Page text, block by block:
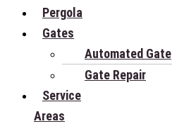
Pergola
Gates
Automated Gate
Gate Repair
Service
Areas